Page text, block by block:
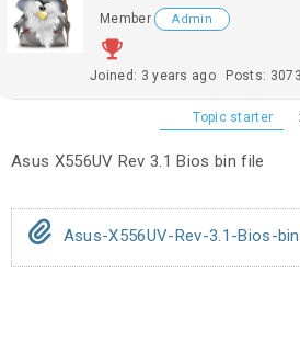
Member Admin
Joined: 3 years ago Posts: 3073
Topic starter
Asus X556UV Rev 3.1 Bios bin file
Asus-X556UV-Rev-3.1-Bios-